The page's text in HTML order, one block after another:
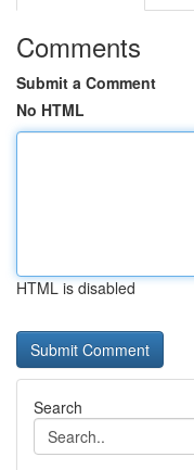
Comments
Submit a Comment
No HTML
HTML is disabled
Search